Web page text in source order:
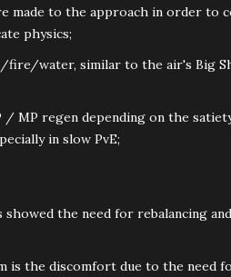
made to the approach in order to
physics;
water, similar to the air's Big
/ MP regen depending on the
in slow PvE;
the need for rebalancing
is the discomfort due to the need